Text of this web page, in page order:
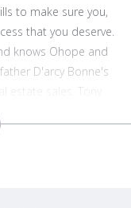
to make sure you,
that you deserve.
knows Ohope and
D'arcy Bonne's
estate sales. Tony
chain of stores, and
stores in the group.